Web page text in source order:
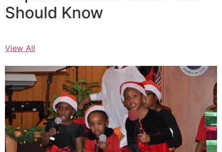
Should Know
View All